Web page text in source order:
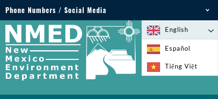
Phone Numbers / Social Media
Phone: 505-827-2855
1-800-219-6157
Environmental Emergencies: 505-827-9329 (24
hours)
English
Español
Tiếng Việt